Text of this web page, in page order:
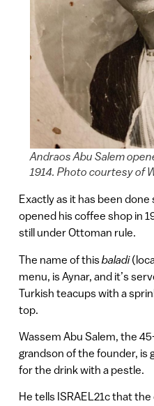
Andraos Abu Salem
1914. Photo courtesy of
Exactly as it has been done
opened his coffee shop in
still under Ottoman rule.
The name of thisbaladi
menu, is Aynar, and it’s
Turkish teacups with a
top.
Wassem Abu Salem, the
grandson of the founder, is
for the drink with a pestle.
He tells ISRAEL21c that